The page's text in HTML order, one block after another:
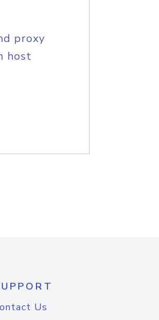
proxy
host
Us